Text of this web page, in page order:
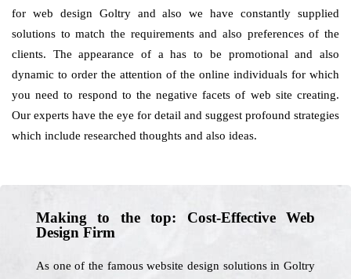
for web design Goltry and also we have constantly supplied
solutions to match the requirements and also preferences of the
clients. The appearance of a has to be promotional and also
dynamic to order the attention of the online individuals for which
you need to respond to the negative facets of web site creating.
Our experts have the eye for detail and suggest profound strategies
which include researched thoughts and also ideas.
Making to the top: Cost-Effective Web
Design Firm
As one of the famous website design solutions in Goltry